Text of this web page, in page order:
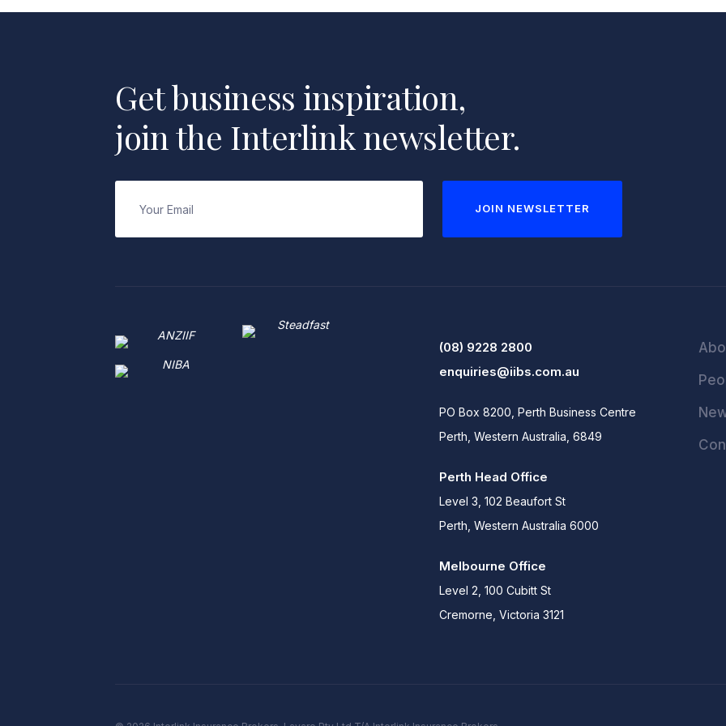
Get business inspiration,
join the Interlink newsletter.
(Required) JOIN NEWSLETTER
(08) 9228 2800
enquiries@iibs.com.au
PO Box 8200, Perth Business Centre
Perth, Western Australia, 6849
Perth Head Office
Level 3, 102 Beaufort St
Perth, Western Australia 6000
Melbourne Office
Level 2, 100 Cubitt St
Cremorne, Victoria 3121